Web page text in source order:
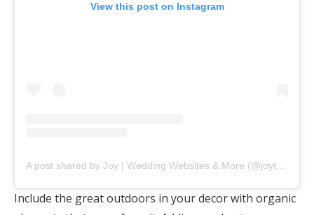
View this post on Instagram
A post shared by Joy | Wedding Websites & More (@joytheapp)
Include the great outdoors in your decor with organic